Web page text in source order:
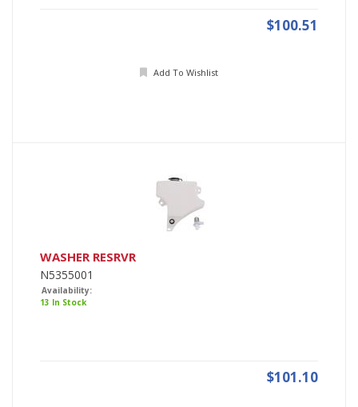
$100.51
Add To Wishlist
WASHER RESRVR
N5355001
Availability:
13 In Stock
$101.10